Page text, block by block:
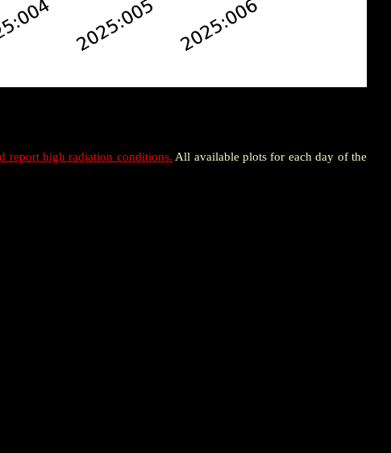
report high radiation conditions. All available plots for each day of the